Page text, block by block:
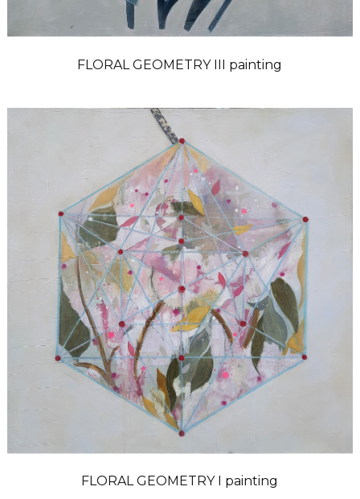
FLORAL GEOMETRY III painting
FLORAL GEOMETRY I painting